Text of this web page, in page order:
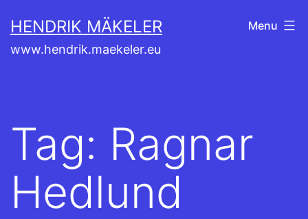
to
content
HENDRIK MÄKELER
www.hendrik.maekeler.eu
Menu
Tag: Ragnar
Hedlund